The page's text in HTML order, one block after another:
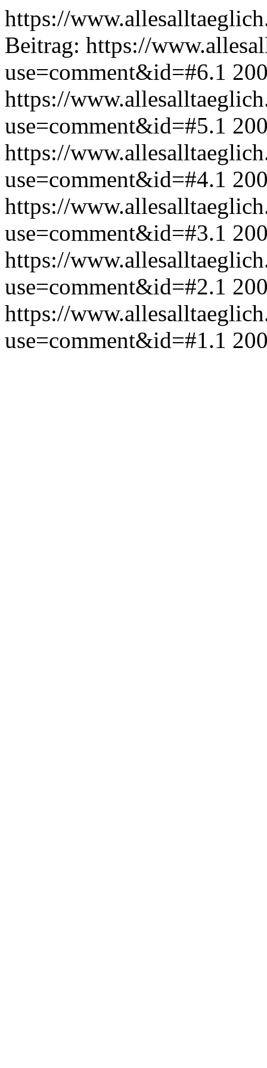
https://
Beitrag: https://
use=comment&id=#6.1
https://
use=comment&id=#5.1
https://
use=comment&id=#4.1
https://
use=comment&id=#3.1
https://
use=comment&id=#2.1
https://
use=comment&id=#1.1